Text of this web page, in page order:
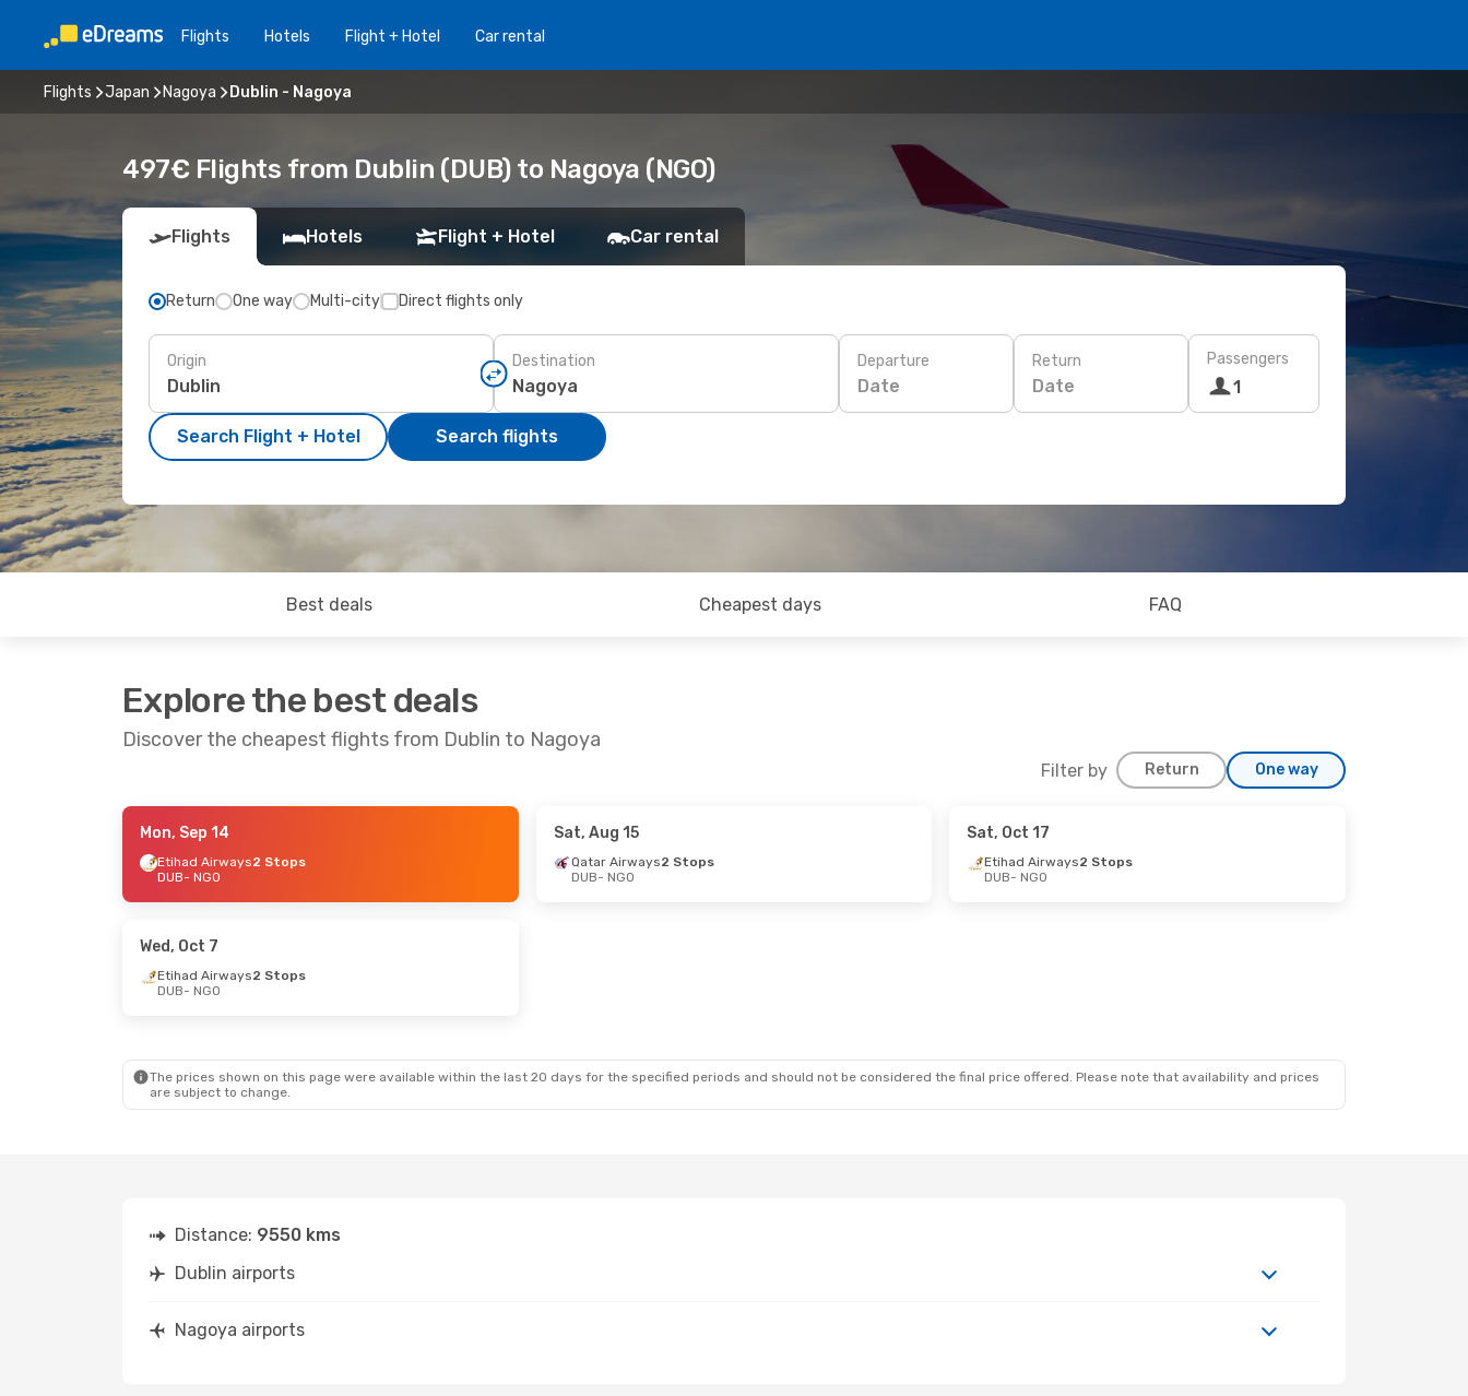
Flights Hotels Flight + Hotel Car rental
Flights Japan Nagoya Dublin - Nagoya
497€ Flights from Dublin (DUB) to Nagoya (NGO)
Flights Hotels Flight + Hotel Car rental
Return One way Multi-city Direct flights only
Origin Destination Departure
Date
Return
Date
Passengers
1
Search Flight + Hotel Search flights
Best deals Cheapest days FAQ
Explore the best deals
Discover the cheapest flights from Dublin to Nagoya
Filter by Return One way
- Wed, Sep 9
2 Stops
2 Stops
Mon, Sep 14
Etihad Airways2 Stops
DUB- NGO
Sat, Aug 15
Qatar Airways2 Stops
DUB- NGO
Sat, Oct 17
Etihad Airways2 Stops
DUB- NGO
Wed, Oct 7
Etihad Airways2 Stops
DUB- NGO
The prices shown on this page were available within the last 20 days for the specified periods and should not be considered the final price offered. Please note that availability and prices
are subject to change.
Distance: 9550 kms
Dublin airports
Nagoya airports